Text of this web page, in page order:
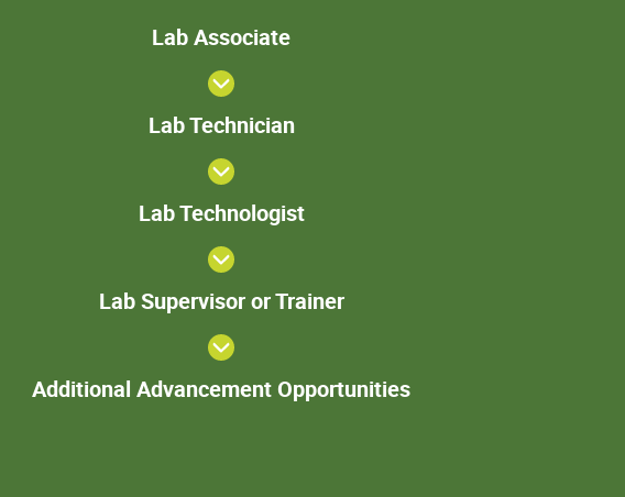
Lab Associate
Lab Technician
Lab Technologist
Lab Supervisor or Trainer
Additional Advancement Opportunities